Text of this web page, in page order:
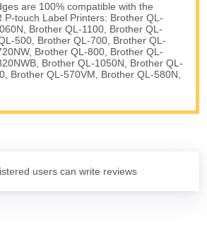
are 100% compatible with the
P-touch Label Printers: Brother QL-
Brother QL-1100, Brother QL-
500, Brother QL-700, Brother QL-
Brother QL-800, Brother QL-
Brother QL-1050N, Brother QL-
Brother QL-570VM, Brother QL-580N,
users can write reviews